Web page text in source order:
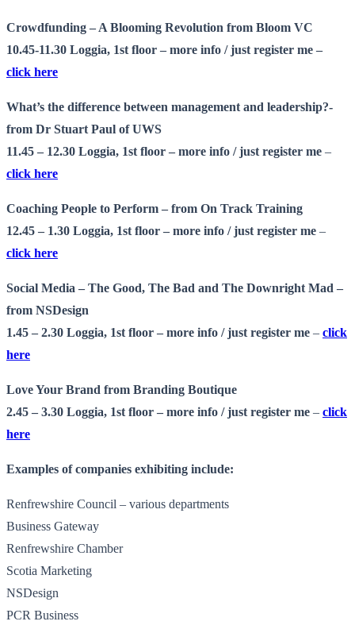
Crowdfunding – A Blooming Revolution from Bloom VC
10.45-11.30 Loggia, 1st floor – more info / just register me –
click here
What’s the difference between management and leadership?-
from Dr Stuart Paul of UWS
11.45 – 12.30 Loggia, 1st floor – more info / just register me –
click here
Coaching People to Perform – from On Track Training
12.45 – 1.30 Loggia, 1st floor – more info / just register me –
click here
Social Media – The Good, The Bad and The Downright Mad –
from NSDesign
1.45 – 2.30 Loggia, 1st floor – more info / just register me – click
here
Love Your Brand from Branding Boutique
2.45 – 3.30 Loggia, 1st floor – more info / just register me – click
here
Examples of companies exhibiting include:
Renfrewshire Council – various departments
Business Gateway
Renfrewshire Chamber
Scotia Marketing
NSDesign
PCR Business